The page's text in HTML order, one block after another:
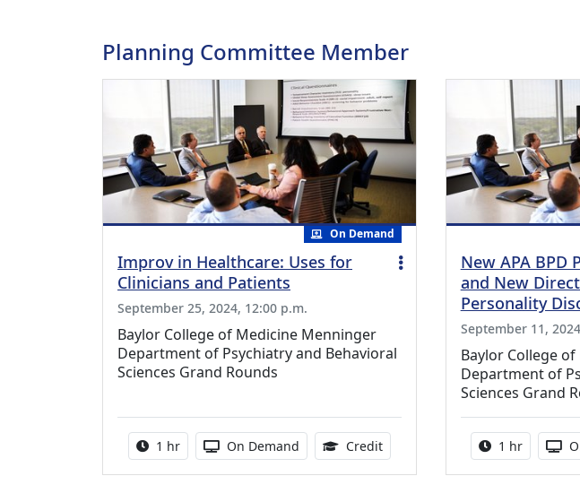
Planning Committee Member
On Demand
Improv in Healthcare: Uses for
Clinicians and Patients
September 25, 2024, 12:00 p.m.
Baylor College of Medicine Menninger
Department of Psychiatry and Behavioral
Sciences Grand Rounds
Activity duration:
1 hr Activity Available
On Demand Credit1.00 Continuing Medical
New APA BPD
and New
Personality
September 11,
Baylor College
Department of
Sciences Grand
Activity
1 hr